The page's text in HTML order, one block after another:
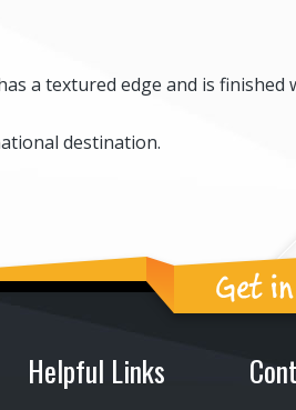
a textured edge and is finished
destination.
Get
Helpful Links